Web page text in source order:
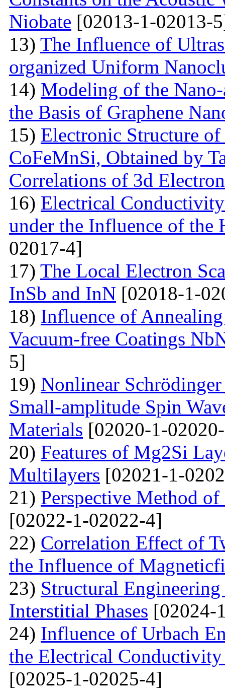
Niobate [02013-1-02013-
13) The Influence of
organized Uniform
14) Modeling of the
the Basis of Graphene
15) Electronic Structure
CoFeMnSi, Obtained by
Correlations of 3d
16) Electrical
under the Influence of the
02017-4]
17) The Local Electron
InSb and InN [02018-1-
18) Influence of
Vacuum-free Coatings
5]
19) Nonlinear
Small-amplitude Spin
Materials [02020-1-
20) Features of Mg2Si
Multilayers [02021-1-
21) Perspective Method
[02022-1-02022-4]
22) Correlation Effect of
the Influence of
23) Structural
Interstitial Phases [02024-
24) Influence of Urbach
the Electrical
[02025-1-02025-4]